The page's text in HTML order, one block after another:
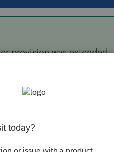
provision was extended
was supposed to
to-waivers-of-